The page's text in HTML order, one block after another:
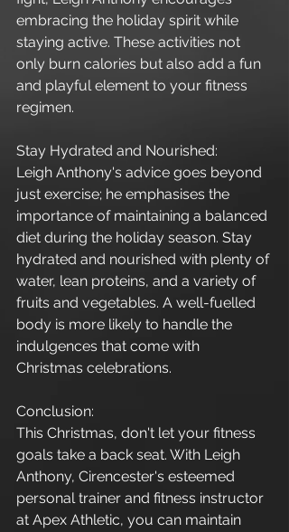
embracing the holiday spirit while
staying active. These activities not
only burn calories but also add a fun
and playful element to your fitness
regimen.
Stay Hydrated and Nourished:
Leigh Anthony's advice goes beyond
just exercise; he emphasises the
importance of maintaining a balanced
diet during the holiday season. Stay
hydrated and nourished with plenty of
water, lean proteins, and a variety of
fruits and vegetables. A well-fuelled
body is more likely to handle the
indulgences that come with
Christmas celebrations.
Conclusion:
This Christmas, don't let your fitness
goals take a back seat. With Leigh
Anthony, Cirencester's esteemed
personal trainer and fitness instructor
at Apex Athletic, you can maintain